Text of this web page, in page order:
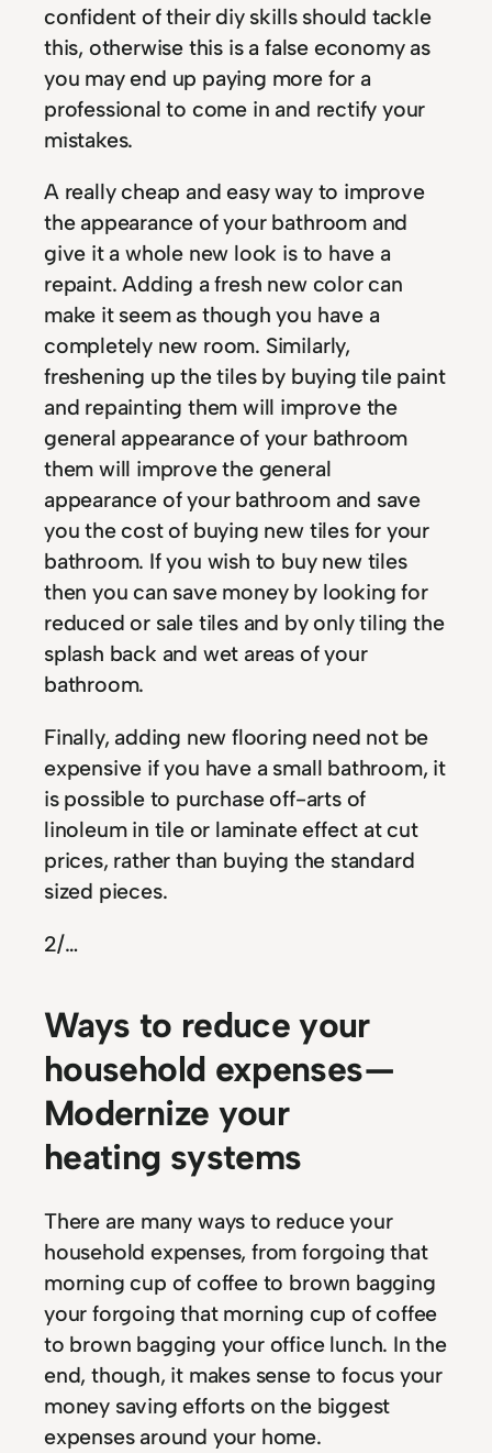
confident of their diy skills should tackle
this, otherwise this is a false economy as
you may end up paying more for a
professional to come in and rectify your
mistakes.
A really cheap and easy way to improve
the appearance of your bathroom and
give it a whole new look is to have a
repaint. Adding a fresh new color can
make it seem as though you have a
completely new room. Similarly,
freshening up the tiles by buying tile paint
and repainting them will improve the
general appearance of your bathroom
them will improve the general
appearance of your bathroom and save
you the cost of buying new tiles for your
bathroom. If you wish to buy new tiles
then you can save money by looking for
reduced or sale tiles and by only tiling the
splash back and wet areas of your
bathroom.
Finally, adding new flooring need not be
expensive if you have a small bathroom, it
is possible to purchase off-arts of
linoleum in tile or laminate effect at cut
prices, rather than buying the standard
sized pieces.
2/…
Ways to reduce your
household expenses —
Modernize your
heating systems
There are many ways to reduce your
household expenses, from forgoing that
morning cup of coffee to brown bagging
your forgoing that morning cup of coffee
to brown bagging your office lunch. In the
end, though, it makes sense to focus your
money saving efforts on the biggest
expenses around your home.